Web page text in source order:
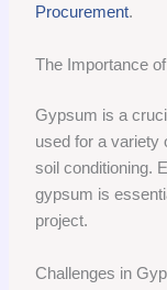
Procurement.
The Importance
Gypsum is a
used for a variety
soil conditioning.
gypsum is
project.
Challenges in